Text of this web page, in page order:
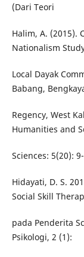
(Dari Teori
Halim, A. (2015).
Nationalism
Local Dayak
Babang,
Regency, West
Humanities and
Sciences: 5(20):
Hidayati, D. S.
Social Skill
pada Penderita
Psikologi, 2 (1):